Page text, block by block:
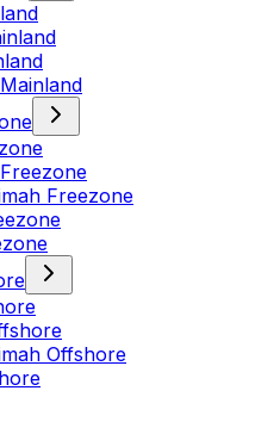
Freezone
Offshore